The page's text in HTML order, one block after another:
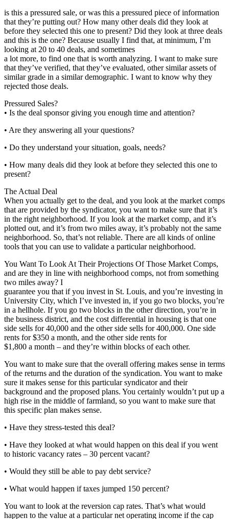
is this a pressured sale, or was this a pressured piece of information
that they’re putting out? How many other deals did they look at
before they selected this one to present? Did they look at three deals
and this is the one? Because usually I find that, at minimum, I’m
looking at 20 to 40 deals, and sometimes
a lot more, to find one that is worth analyzing. I want to make sure
that they’ve verified, that they’ve evaluated, other similar assets of
similar grade in a similar demographic. I want to know why they
rejected those deals.
Pressured Sales?
• Is the deal sponsor giving you enough time and attention?
• Are they answering all your questions?
• Do they understand your situation, goals, needs?
• How many deals did they look at before they selected this one to
present?
The Actual Deal
When you actually get to the deal, and you look at the market comps
that are provided by the syndicator, you want to make sure that it’s
in the right neighborhood. If you look at the market comp, and it’s
plotted out, and it’s from two miles away, it’s probably not the same
neighborhood. So, that’s not reliable. There are all kinds of online
tools that you can use to validate a particular neighborhood.
You Want To Look At Their Projections Of Those Market Comps,
and are they in line with neighborhood comps, not from something
two miles away? I
guarantee you that if you invest in St. Louis, and you’re investing in
University City, which I’ve invested in, if you go two blocks, you’re
in a hellhole. If you go two blocks in the other direction, you’re in
the business district, and the cost differential in housing is that one
side sells for 40,000 and the other side sells for 400,000. One side
rents for $350 a month, and the other side rents for
$1,800 a month – and they’re within blocks of each other.
You want to make sure that the overall offering makes sense in terms
of the returns and the duration of the syndication. You want to make
sure it makes sense for this particular syndicator and their
background and the proposed plans. You certainly wouldn’t put up a
high rise in the middle of farmland, so you want to make sure that
this specific plan makes sense.
• Have they stress-tested this deal?
• Have they looked at what would happen on this deal if you went
to historic vacancy rates – 30 percent vacant?
• Would they still be able to pay debt service?
• What would happen if taxes jumped 150 percent?
You want to look at the reversion cap rates. That’s what would
happen to the value at a particular net operating income if the cap